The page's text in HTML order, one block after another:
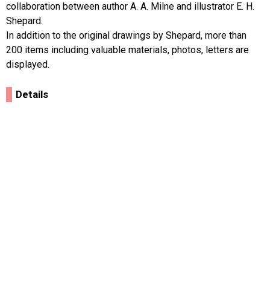
collaboration between author A. A. Milne and illustrator E. H.
Shepard.
In addition to the original drawings by Shepard, more than
200 items including valuable materials, photos, letters are
displayed.
Details